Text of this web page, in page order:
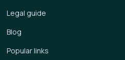
Legal guide
Blog
Popular links